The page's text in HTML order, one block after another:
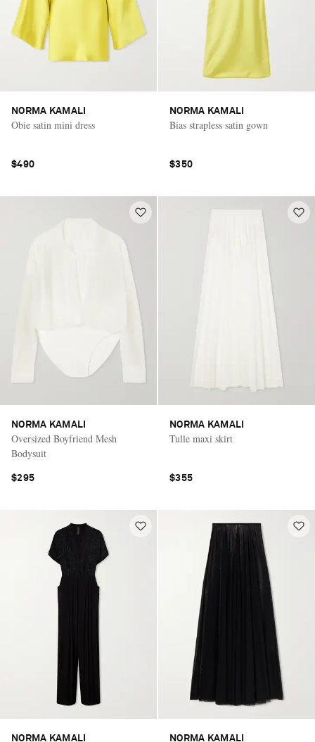
NORMA KAMALI
Obie satin mini dress
$490
NORMA KAMALI
Bias strapless satin gown
$350
NORMA KAMALI
Oversized Boyfriend Mesh
Bodysuit
$295
NORMA KAMALI
Tulle maxi skirt
$355
NORMA KAMALI NORMA KAMALI